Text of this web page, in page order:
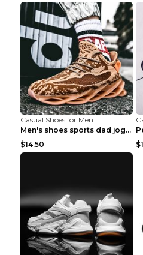
Casual Shoes for Men
Men's shoes sports dad jogging shoes running Apple...
$14.50